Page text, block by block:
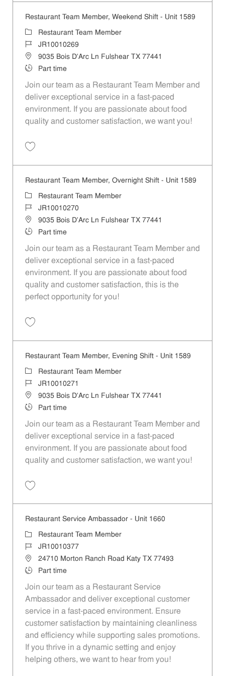
Restaurant Team Member, Weekend Shift - Unit 1589
Category
Restaurant Team Member
Job IdJR10010269
Location9035 Bois D'Arc Ln Fulshear TX 77441
Job TypePart time
Join our team as a Restaurant Team Member and
deliver exceptional service in a fast-paced
environment. If you are passionate about food
quality and customer satisfaction, we want you!
Restaurant Team Member, Overnight Shift - Unit 1589
Category
Restaurant Team Member
Job IdJR10010270
Location9035 Bois D'Arc Ln Fulshear TX 77441
Job TypePart time
Join our team as a Restaurant Team Member and
deliver exceptional service in a fast-paced
environment. If you are passionate about food
quality and customer satisfaction, this is the
perfect opportunity for you!
Restaurant Team Member, Evening Shift - Unit 1589
Category
Restaurant Team Member
Job IdJR10010271
Location9035 Bois D'Arc Ln Fulshear TX 77441
Job TypePart time
Join our team as a Restaurant Team Member and
deliver exceptional service in a fast-paced
environment. If you are passionate about food
quality and customer satisfaction, we want you!
Restaurant Service Ambassador - Unit 1660
Category
Restaurant Team Member
Job IdJR10010377
Location24710 Morton Ranch Road Katy TX 77493
Job TypePart time
Join our team as a Restaurant Service
Ambassador and deliver exceptional customer
service in a fast-paced environment. Ensure
customer satisfaction by maintaining cleanliness
and efficiency while supporting sales promotions.
If you thrive in a dynamic setting and enjoy
helping others, we want to hear from you!